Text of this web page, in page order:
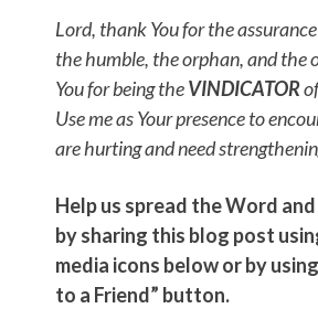
Lord, thank You for the
the humble, the orphan, and the
You for being theVINDICATOR
Use me as Your presence to
are hurting and need
Help us spread the Word
by sharing this blog post
media icons below or by
to a Friend” button.